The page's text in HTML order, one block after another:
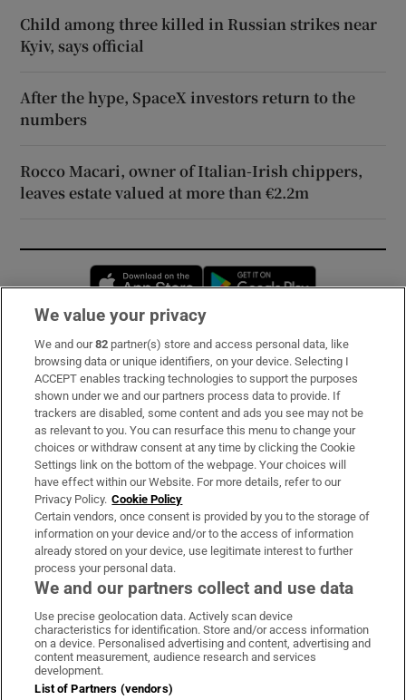
Child among three killed in Russian strikes near
Kyiv, says official
After the hype, SpaceX investors return to the
numbers
Rocco Macari, owner of Italian-Irish chippers,
leaves estate valued at more than €2.2m
Opens in new window
Subscribe
Support
About Us
Irish Times Products & Services
OUR PARTNERS:
Irish Times on WhatsApp
Irish Times on Facebook
Irish Times on X
Irish Times on LinkedIn
Irish Times on Instagram
Terms & Conditions
We value your privacy
We and our82 partner(s) store and access personal data, like
browsing data or unique identifiers, on your device. Selecting I
ACCEPT enables tracking technologies to support the purposes
shown under we and our partners process data to provide. If
trackers are disabled, some content and ads you see may not be
as relevant to you. You can resurface this menu to change your
choices or withdraw consent at any time by clicking the Cookie
Settings link on the bottom of the webpage. Your choices will
have effect within our Website. For more details, refer to our
Privacy Policy. Cookie Policy
Certain vendors, once consent is provided by you to the storage of
information on your device and/or to the access of information
already stored on your device, use legitimate interest to further
process your personal data.
We and our partners collect and use data
Use precise geolocation data. Actively scan device
characteristics for identification. Store and/or access information
on a device. Personalised advertising and content, advertising and
content measurement, audience research and services
development.
List of Partners (vendors)